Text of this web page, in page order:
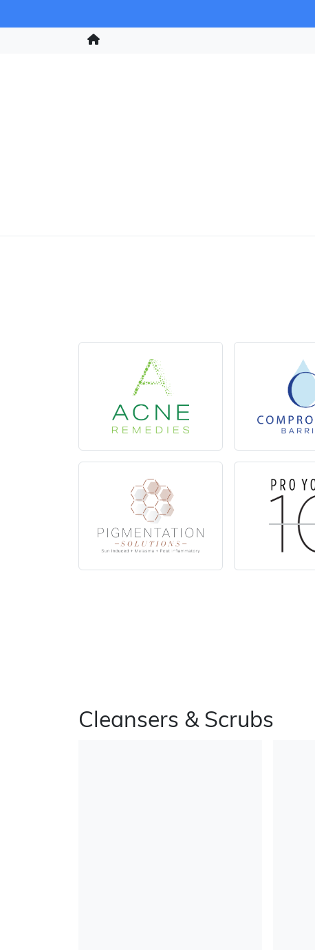
Cleansers & Scrubs